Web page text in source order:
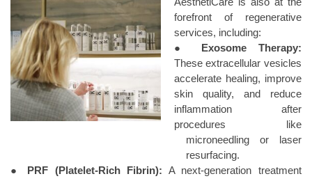
forefront of regenerative
services, including:
● Exosome Therapy:
These extracellular vesicles
accelerate healing, improve
skin quality, and reduce
inflammation after
procedures like
microneedling or laser
resurfacing.
● PRF (Platelet-Rich Fibrin): A next-generation treatment